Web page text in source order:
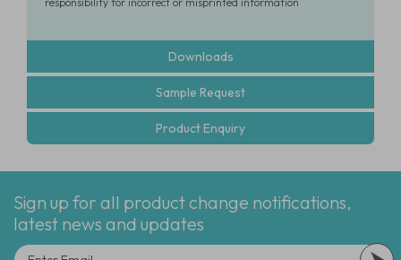
Downloads
Sample Request
Product Enquiry
Sign up for all product change notifications,
latest news and updates